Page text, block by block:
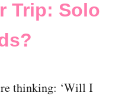
Trip: Solo
thinking: ‘Will I